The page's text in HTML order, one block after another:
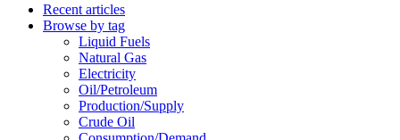
Recent articles
Browse by tag
Liquid Fuels
Natural Gas
Electricity
Oil/petroleum
Production/supply
Crude Oil